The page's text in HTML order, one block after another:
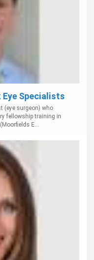
Eye Specialists
(eye surgeon) who
fellowship training in
E...